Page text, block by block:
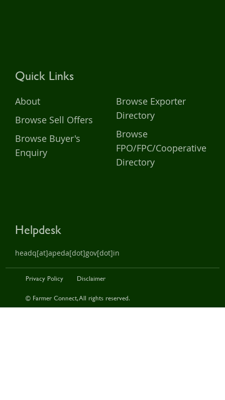
Quick Links
About
Browse Sell Offers
Browse Buyer's
Enquiry
Browse Exporter
Directory
Browse
FPO/FPC/Cooperative
Directory
Helpdesk
headq[at]apeda[dot]gov[dot]in
© Farmer Connect, All rights reserved.
Privacy Policy Disclaimer